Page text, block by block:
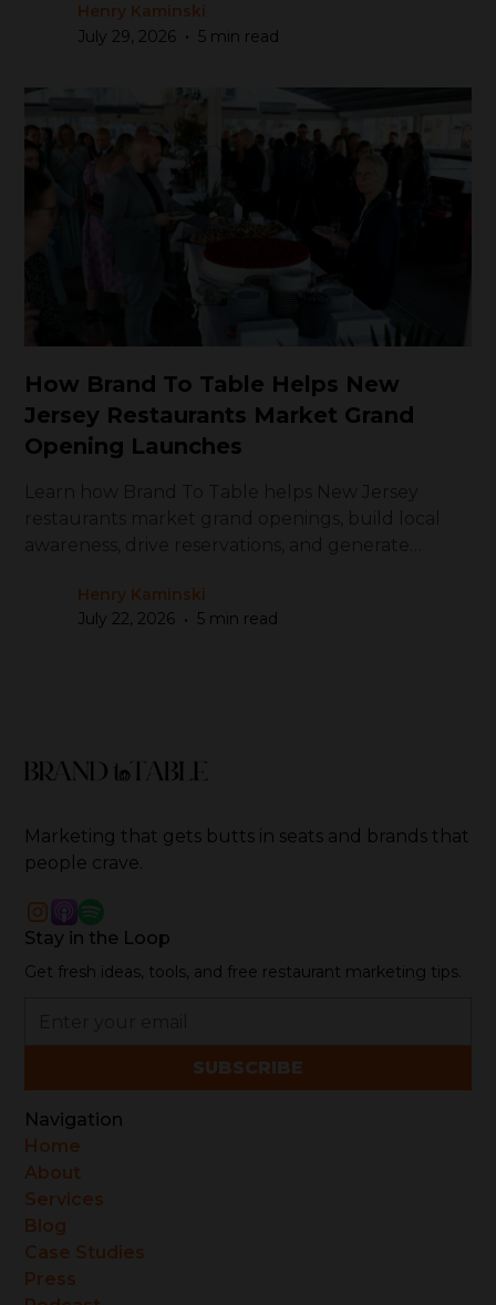
Henry Kaminski
July 29, 2026 • 5 min read
How Brand To Table Helps New
Jersey Restaurants Market Grand
Opening Launches
Henry Kaminski
July 22, 2026 • 5 min read
Marketing that gets butts in seats and brands that
people crave.
Navigation
Home
About
Services
Blog
Case Studies
Press
Stay in the Loop
Get fresh ideas, tools, and free restaurant marketing tips.